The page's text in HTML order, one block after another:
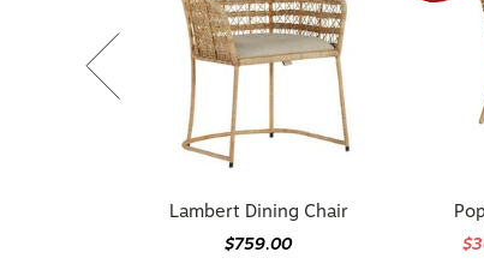
Lambert Dining Chair
$759.00